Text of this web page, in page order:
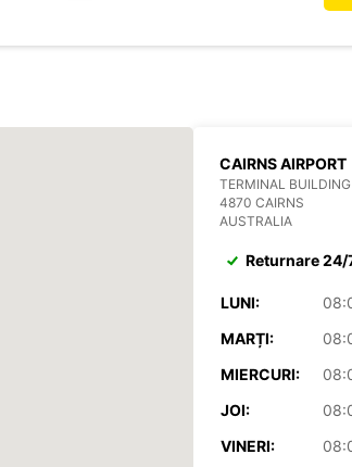
CAIRNS AIRPORT
TERMINAL BUILDING
4870 CAIRNS
AUSTRALIA
Returnare 24/
LUNI:
MARȚI:
MIERCURI:
JOI:
VINERI: